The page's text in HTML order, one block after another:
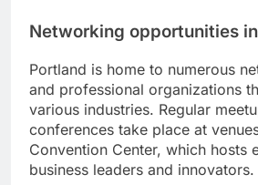
Networking opportunities
Portland is home to numerous
and professional organizations
various industries. Regular
conferences take place at
Convention Center, which hosts
business leaders and innovators.